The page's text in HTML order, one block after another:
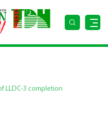
LLDC-3 completion